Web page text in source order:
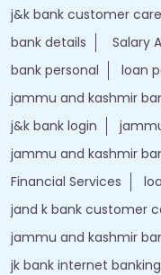
j&k bank customer
bank details
Salary
bank personal
loan
jammu and kashmir
j&k bank login
jammu and kashmir
Financial Services
jand k bank customer
jammu and kashmir
jk bank internet banking